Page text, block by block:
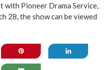
with Pioneer Drama Service,
28, the show can be viewed